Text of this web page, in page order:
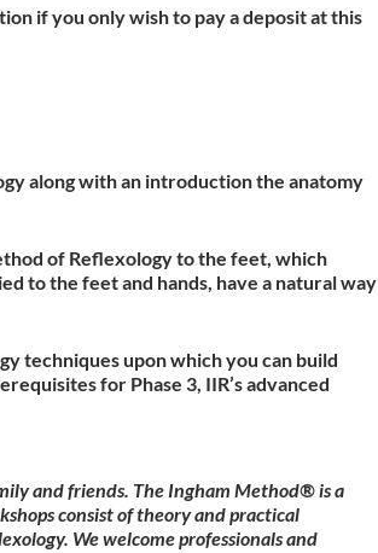
if you only wish to pay a deposit at this
along with an introduction the anatomy
of Reflexology to the feet, which
to the feet and hands, have a natural way
techniques upon which you can build
for Phase 3, IIR’s advanced
and friends. The Ingham Method® is a
consist of theory and practical
We welcome professionals and